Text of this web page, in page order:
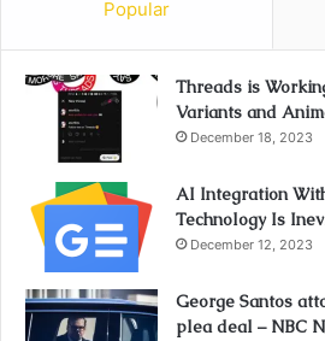
Popular
Threads is
Variants and
December 18, 2023
AI Integration
Technology Is
December 12, 2023
George Santos
plea deal – NBC